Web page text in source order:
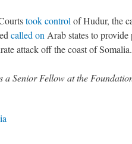
took controlof Hudur, the
called onArab states to
attack off the coast of Somalia.
a Senior Fellow at the